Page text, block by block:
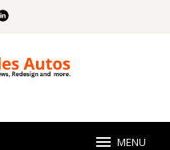
MENU